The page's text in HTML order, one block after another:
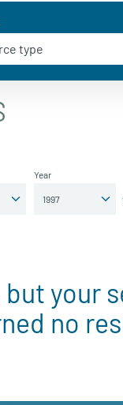
Year
your
no